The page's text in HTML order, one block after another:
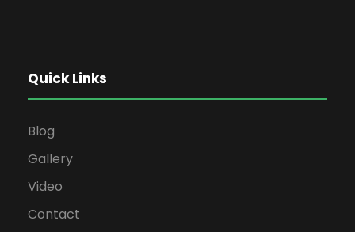
Quick Links
Blog
Gallery
Video
Contact